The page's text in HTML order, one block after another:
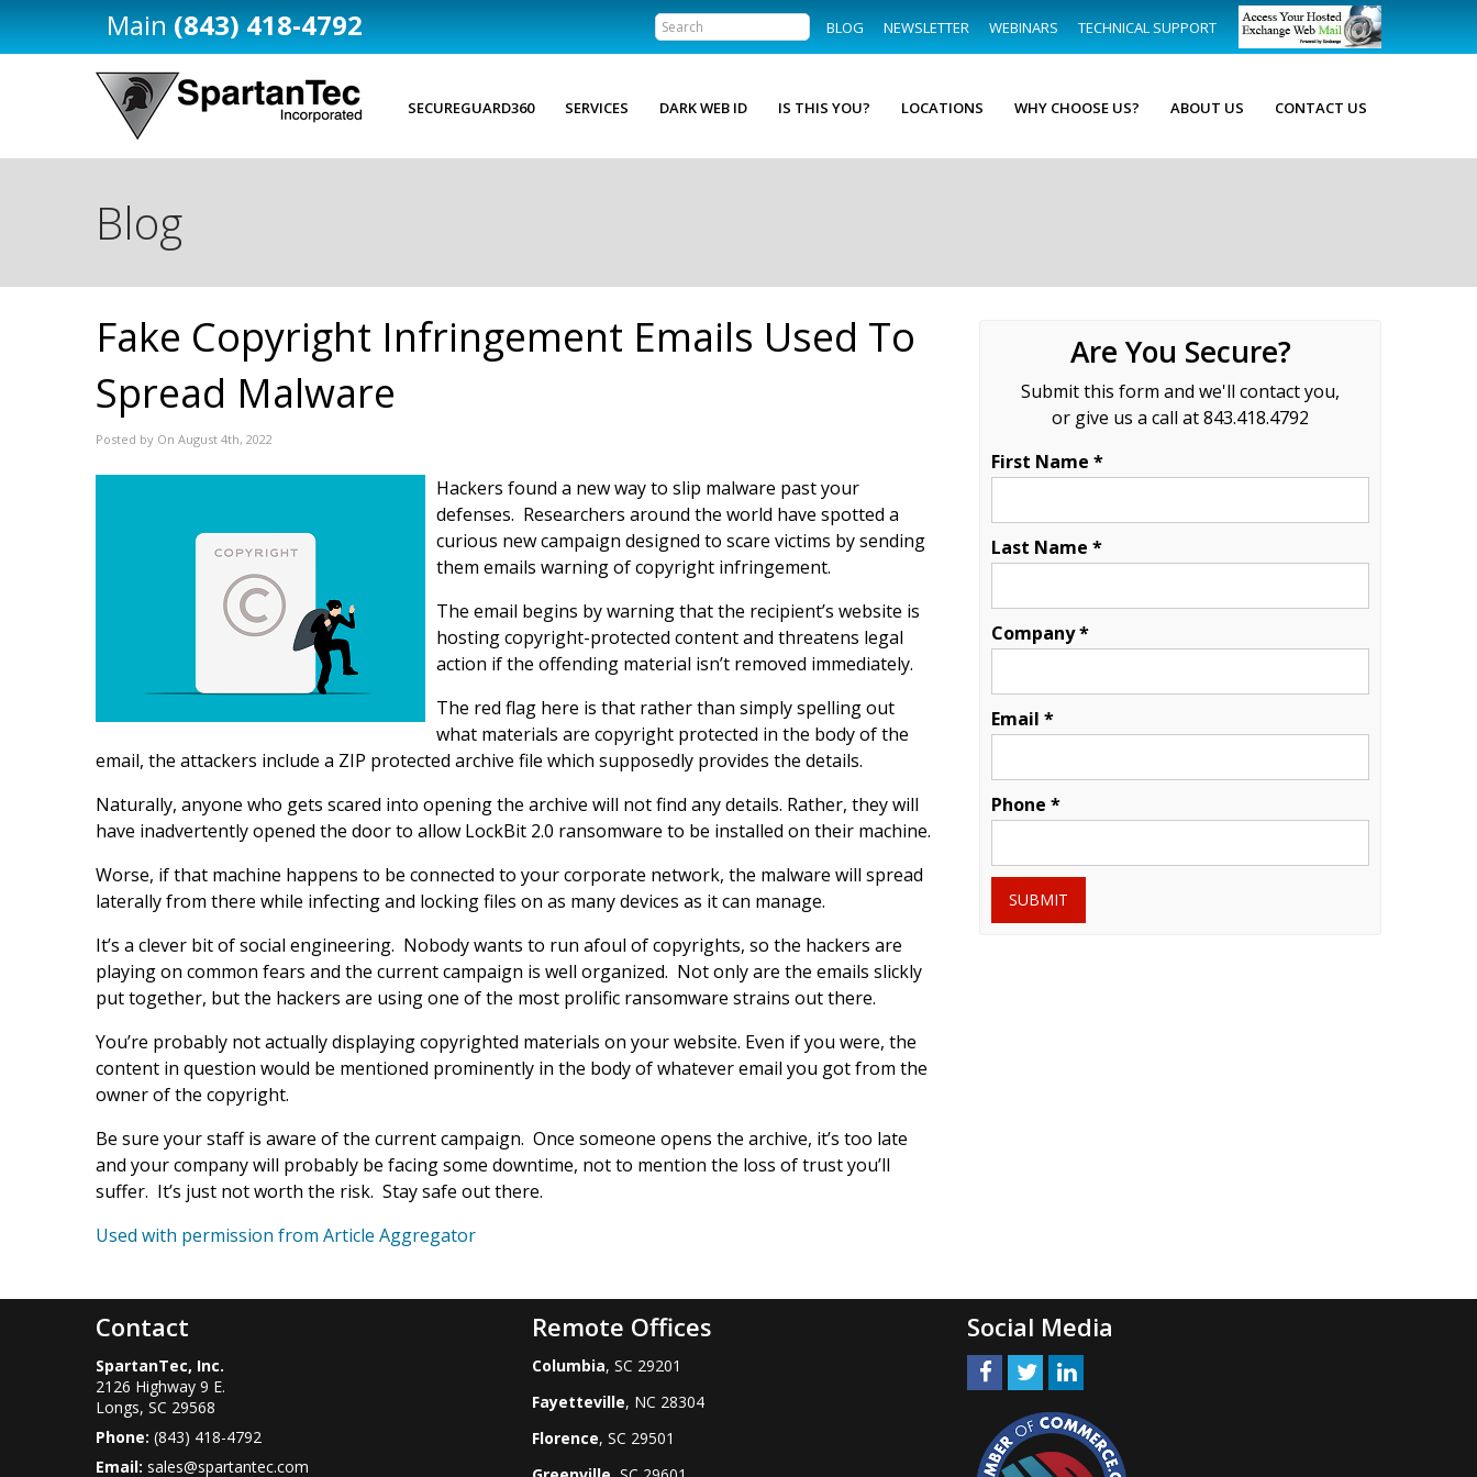
(843) 418-4792 BLOG NEWSLETTER WEBINARS TECHNICAL SUPPORT
SECUREGUARD360 SERVICES DARK WEB ID IS THIS YOU? LOCATIONS WHY CHOOSE US? ABOUT US CONTACT US
Blog
Fake Copyright Infringement Emails Used To
Spread Malware
Posted by On August 4th, 2022
Hackers found a new way to slip malware past your
defenses. Researchers around the world have spotted a
curious new campaign designed to scare victims by sending
them emails warning of copyright infringement.
The email begins by warning that the recipient’s website is
hosting copyright-protected content and threatens legal
action if the offending material isn’t removed immediately.
The red flag here is that rather than simply spelling out
what materials are copyright protected in the body of the
email, the attackers include a ZIP protected archive file which supposedly provides the details.
Naturally, anyone who gets scared into opening the archive will not find any details. Rather, they will
have inadvertently opened the door to allow LockBit 2.0 ransomware to be installed on their machine.
Worse, if that machine happens to be connected to your corporate network, the malware will spread
laterally from there while infecting and locking files on as many devices as it can manage.
It’s a clever bit of social engineering. Nobody wants to run afoul of copyrights, so the hackers are
playing on common fears and the current campaign is well organized. Not only are the emails slickly
put together, but the hackers are using one of the most prolific ransomware strains out there.
You’re probably not actually displaying copyrighted materials on your website. Even if you were, the
content in question would be mentioned prominently in the body of whatever email you got from the
owner of the copyright.
Be sure your staff is aware of the current campaign. Once someone opens the archive, it’s too late
and your company will probably be facing some downtime, not to mention the loss of trust you’ll
suffer. It’s just not worth the risk. Stay safe out there.
Used with permission from Article Aggregator
Are You Secure?
Submit this form and we'll contact you,
or give us a call at 843.418.4792
First Name *
Last Name *
Company *
Email *
Phone *
SUBMIT
Contact
SpartanTec, Inc.
2126 Highway 9 E.
Longs, SC 29568
Phone: (843) 418-4792
Email: sales@spartantec.com
Remote Offices
Columbia, SC 29201
Fayetteville, NC 28304
Florence, SC 29501
Social Media